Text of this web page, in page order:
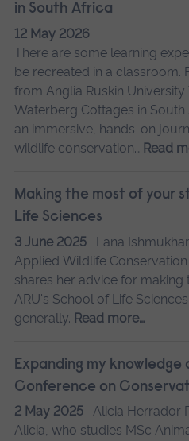
in South Africa
12 May 2026
There are some learning
be recreated in a classroom.
from Anglia Ruskin
Waterberg Cottages in
an immersive, hands-on
wildlife conservation… Read
Making the most of your
Life Sciences
3 June 2025
Lana
Applied Wildlife
shares her advice for
ARU's School of Life
generally. Read more…
Expanding my
Conference on
2 May 2025
Alicia Herrador
Alicia, who studies MSc